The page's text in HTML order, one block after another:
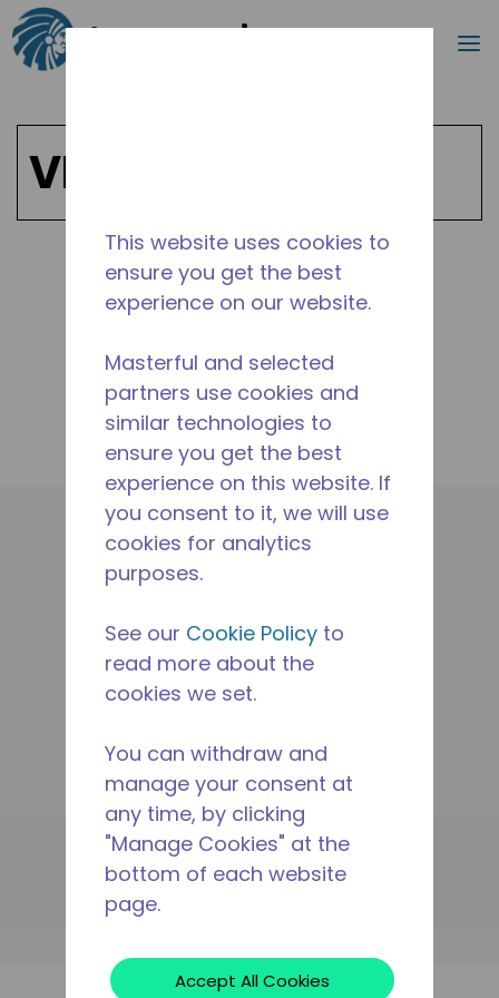
Skip to main content
Search
VE
Shop VE Products
Applications
The Tecumseh Difference
Contact Us
Manage Cookie
Site Map
© 2024 Tecumseh Products Company LLC. All rights
reserved.
Cookies
This website uses cookies to
ensure you get the best
experience on our website.
Masterful and selected
partners use cookies and
similar technologies to
ensure you get the best
experience on this website. If
you consent to it, we will use
cookies for analytics
purposes.
See our Cookie Policy to
read more about the
cookies we set.
You can withdraw and
manage your consent at
any time, by clicking
"Manage Cookies" at the
bottom of each website
page.
Accept All Cookies